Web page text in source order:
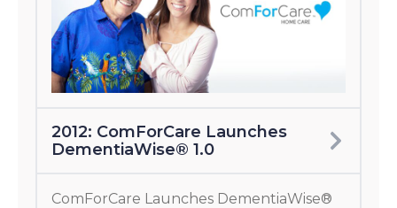
2012: ComForCare Launches
DementiaWise® 1.0
ComForCare Launches DementiaWise®